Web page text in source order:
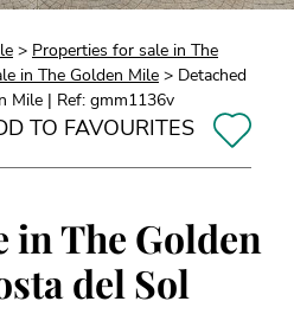
> Properties for sale in The
in The Golden Mile > Detached
Mile | Ref: gmm1136v
TO FAVOURITES
in The Golden
del Sol